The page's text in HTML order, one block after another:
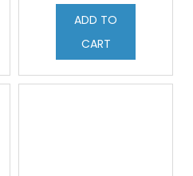
ADD TO
CART